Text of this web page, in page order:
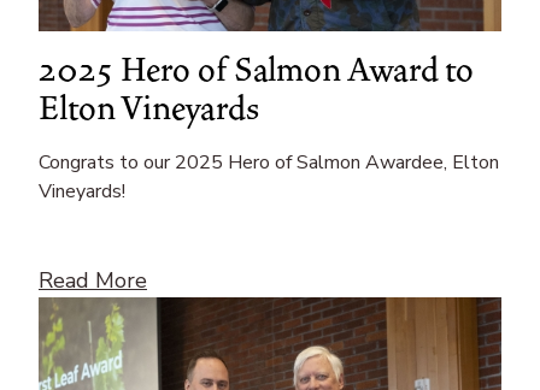
2025 Hero of Salmon Award to
Elton Vineyards
Congrats to our 2025 Hero of Salmon Awardee, Elton
Vineyards!
Read More